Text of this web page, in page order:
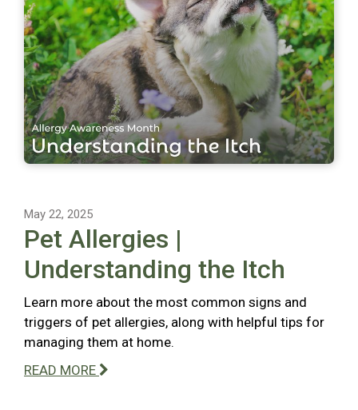
May 22, 2025
Pet Allergies |
Understanding the Itch
Learn more about the most common signs and
triggers of pet allergies, along with helpful tips for
managing them at home.
READ MORE